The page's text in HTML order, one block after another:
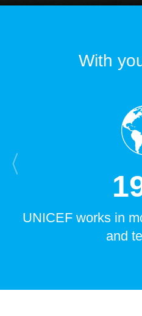
With
1
UNICEF works in
and